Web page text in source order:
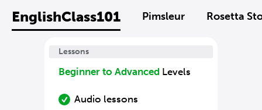
EnglishClass101 Pimsleur Rosetta
Lessons
Beginner to Advanced Levels
Audio lessons